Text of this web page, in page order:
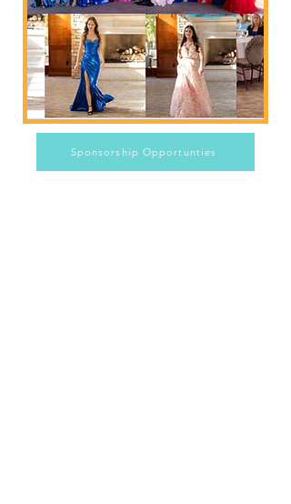
Sponsorship Opportunties